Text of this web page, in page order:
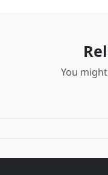
You